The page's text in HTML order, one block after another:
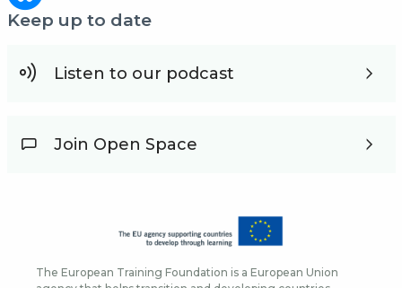
Keep up to date
Listen to our podcast
Join Open Space
The European Training Foundation is a European Union